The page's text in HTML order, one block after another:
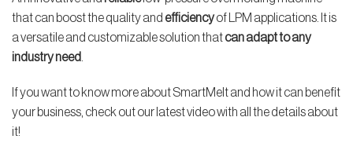
that can boost the quality and efficiencyof LPM applications. It is
a versatile and customizable solution thatcan adapt to any
industry need
If you want to know more about SmartMelt and how it can benefit
your business, check out our latest video with all the details about
it!